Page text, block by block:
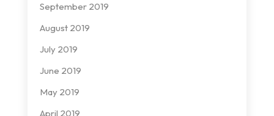
September 2019
August 2019
July 2019
June 2019
May 2019
April 2019